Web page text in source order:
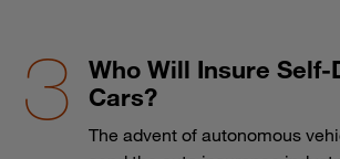
Who Will Insure Self-
Cars?
The advent of autonomous